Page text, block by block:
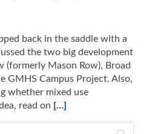
back in the saddle with a
the two big development
(formerly Mason Row), Broad
GMHS Campus Project. Also,
whether mixed use
read on […]